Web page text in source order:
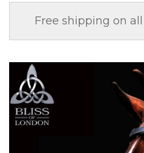
Free shipping on